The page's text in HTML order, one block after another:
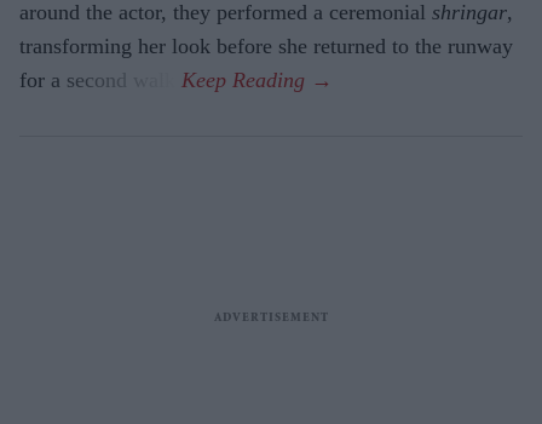
around the actor, they performed a ceremonial shringar,
transforming her look before she returned to the runway
for a second walk.